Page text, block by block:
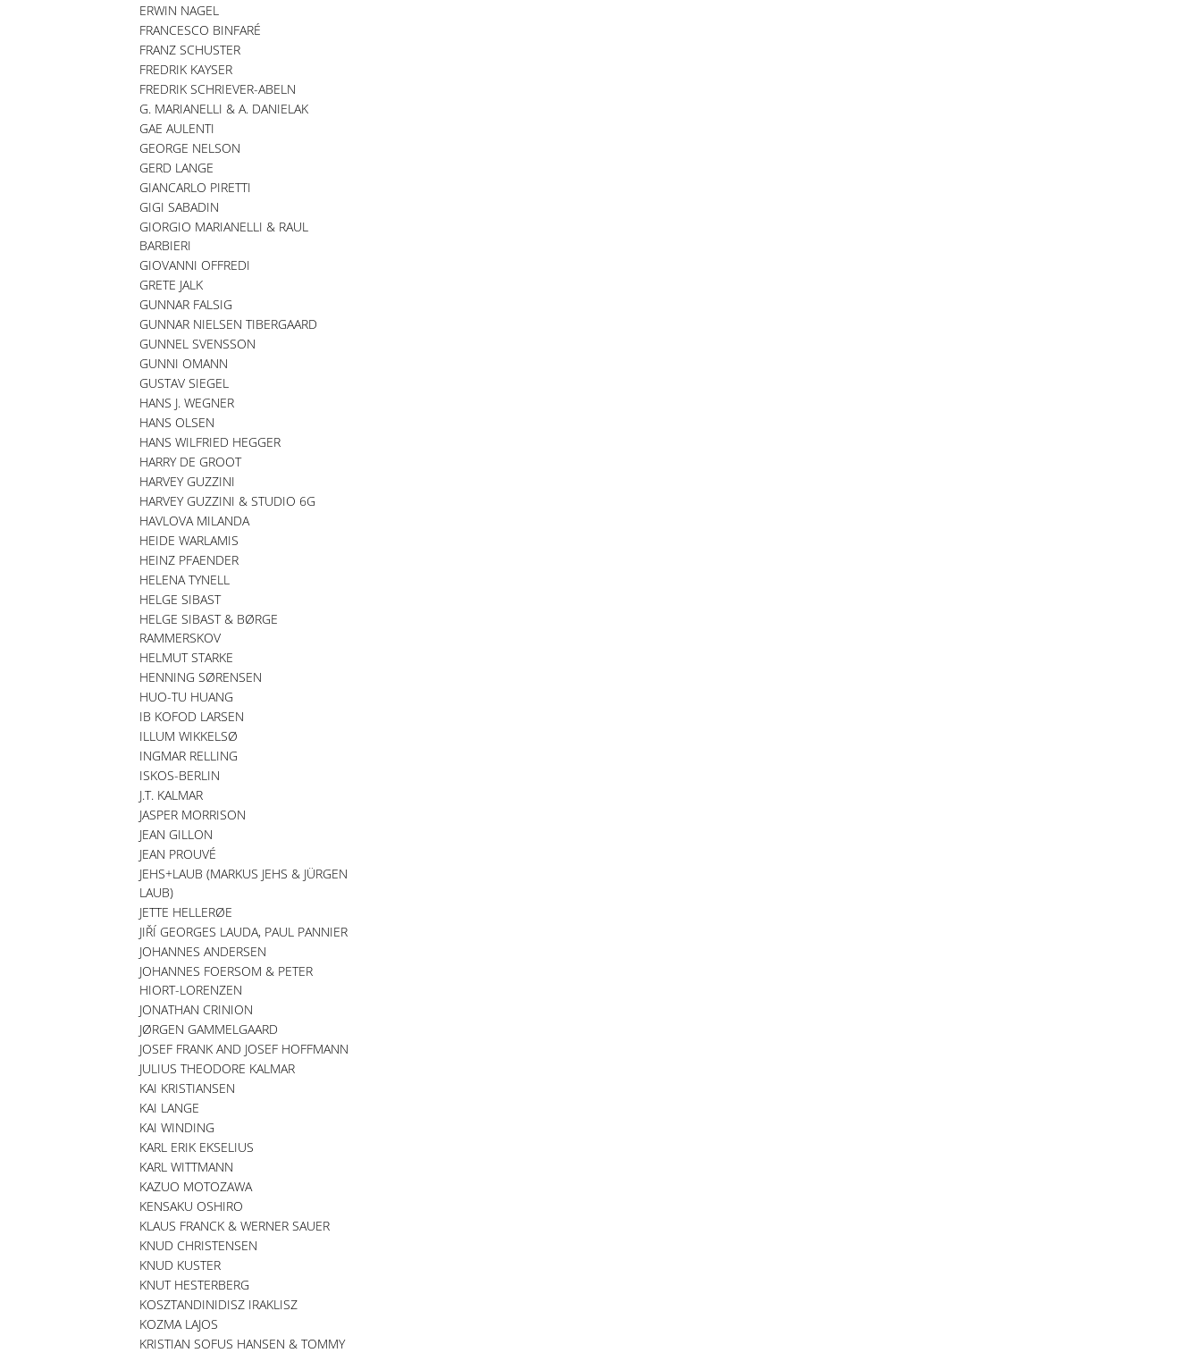
ERWIN NAGEL
FRANCESCO BINFARÉ
FRANZ SCHUSTER
FREDRIK KAYSER
FREDRIK SCHRIEVER-ABELN
G. MARIANELLI & A. DANIELAK
GAE AULENTI
GEORGE NELSON
GERD LANGE
GIANCARLO PIRETTI
GIGI SABADIN
GIORGIO MARIANELLI & RAUL
BARBIERI
GIOVANNI OFFREDI
GRETE JALK
GUNNAR FALSIG
GUNNAR NIELSEN TIBERGAARD
GUNNEL SVENSSON
GUNNI OMANN
GUSTAV SIEGEL
HANS J. WEGNER
HANS OLSEN
HANS WILFRIED HEGGER
HARRY DE GROOT
HARVEY GUZZINI
HARVEY GUZZINI & STUDIO 6G
HAVLOVA MILANDA
HEIDE WARLAMIS
HEINZ PFAENDER
HELENA TYNELL
HELGE SIBAST
HELGE SIBAST & BØRGE
RAMMERSKOV
HELMUT STARKE
HENNING SØRENSEN
HUO-TU HUANG
IB KOFOD LARSEN
ILLUM WIKKELSØ
INGMAR RELLING
ISKOS-BERLIN
J.T. KALMAR
JASPER MORRISON
JEAN GILLON
JEAN PROUVÉ
JEHS+LAUB (MARKUS JEHS & JÜRGEN
LAUB)
JETTE HELLERØE
JIŘÍ GEORGES LAUDA, PAUL PANNIER
JOHANNES ANDERSEN
JOHANNES FOERSOM & PETER
HIORT-LORENZEN
JONATHAN CRINION
JØRGEN GAMMELGAARD
JOSEF FRANK AND JOSEF HOFFMANN
JULIUS THEODORE KALMAR
KAI KRISTIANSEN
KAI LANGE
KAI WINDING
KARL ERIK EKSELIUS
KARL WITTMANN
KAZUO MOTOZAWA
KENSAKU OSHIRO
KLAUS FRANCK & WERNER SAUER
KNUD CHRISTENSEN
KNUD KUSTER
KNUT HESTERBERG
KOSZTANDINIDISZ IRAKLISZ
KOZMA LAJOS
KRISTIAN SOFUS HANSEN & TOMMY